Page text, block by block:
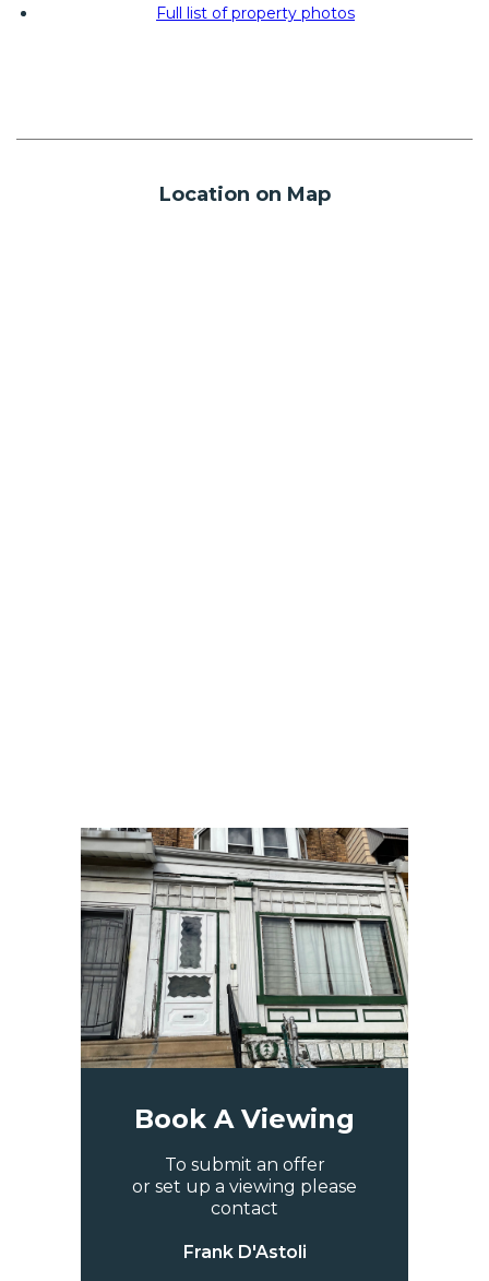
Full list of property photos
Location on Map
Book A Viewing
To submit an offer
or set up a viewing please
contact
Frank D'Astoli